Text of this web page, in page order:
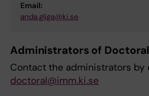
Email:
anda.gliga@ki.se
Administrators of
Contact the administrators by
doctoral@imm.ki.se